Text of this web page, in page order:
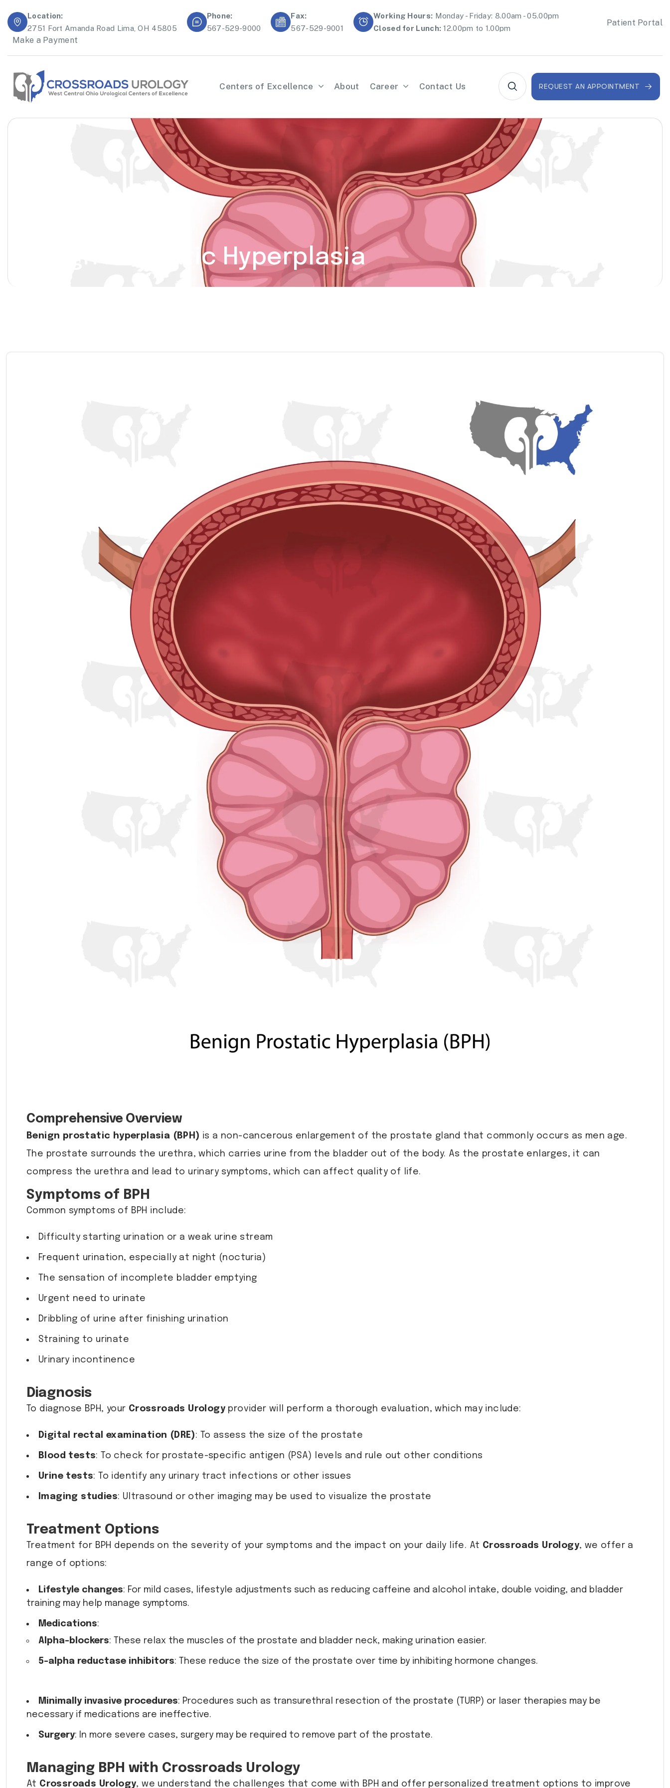
Location:
2751 Fort Amanda Road Lima, OH 45805
Phone:
567-529-9000
Fax:
567-529-9001
Working Hours: Monday - Friday: 8.00am - 05.00pm
Closed for Lunch: 12.00pm to 1.00pm
Patient Portal
Make a Payment
Centers of Excellence About Career Contact Us REQUEST AN APPOINTMENT
Benign Prostatic Hyperplasia
Comprehensive Overview
Benign prostatic hyperplasia (BPH) is a non-cancerous enlargement of the prostate gland that commonly occurs as men age.
The prostate surrounds the urethra, which carries urine from the bladder out of the body. As the prostate enlarges, it can
compress the urethra and lead to urinary symptoms, which can affect quality of life.
Symptoms of BPH
Common symptoms of BPH include:
Difficulty starting urination or a weak urine stream
Frequent urination, especially at night (nocturia)
The sensation of incomplete bladder emptying
Urgent need to urinate
Dribbling of urine after finishing urination
Straining to urinate
Urinary incontinence
Diagnosis
To diagnose BPH, your Crossroads Urology provider will perform a thorough evaluation, which may include:
Digital rectal examination (DRE): To assess the size of the prostate
Blood tests: To check for prostate-specific antigen (PSA) levels and rule out other conditions
Urine tests: To identify any urinary tract infections or other issues
Imaging studies: Ultrasound or other imaging may be used to visualize the prostate
Treatment Options
Treatment for BPH depends on the severity of your symptoms and the impact on your daily life. At Crossroads Urology, we offer a
range of options:
Lifestyle changes: For mild cases, lifestyle adjustments such as reducing caffeine and alcohol intake, double voiding, and bladder
training may help manage symptoms.
Medications:
Alpha-blockers: These relax the muscles of the prostate and bladder neck, making urination easier.
5-alpha reductase inhibitors: These reduce the size of the prostate over time by inhibiting hormone changes.
Minimally invasive procedures: Procedures such as transurethral resection of the prostate (TURP) or laser therapies may be
necessary if medications are ineffective.
Surgery: In more severe cases, surgery may be required to remove part of the prostate.
Managing BPH with Crossroads Urology
At Crossroads Urology, we understand the challenges that come with BPH and offer personalized treatment options to improve